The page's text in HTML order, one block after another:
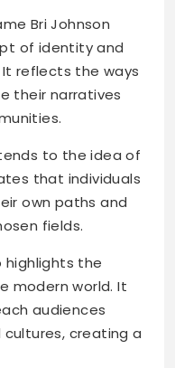
Bri Johnson
of identity and
reflects the ways
their narratives
to the idea of
that individuals
own paths and
fields.
highlights the
modern world. It
audiences
creating a